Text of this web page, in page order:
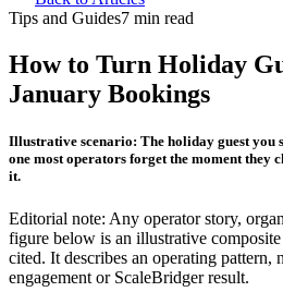
Tips and Guides7 min read
How to Turn Holiday
January Bookings
Illustrative scenario: The holiday guest you
one most operators forget the moment they
it.
Editorial note: Any operator story,
figure below is an illustrative
cited. It describes an operating pattern,
engagement or ScaleBridger result.